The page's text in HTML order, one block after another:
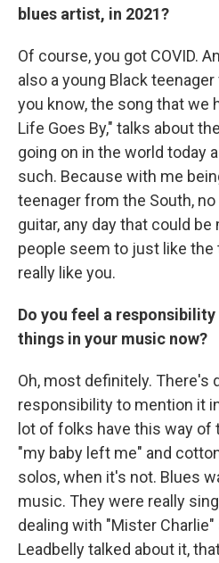
blues artist, in 2021?
Of course, you got COVID.
also a young Black
you know, the song that we
Life Goes By," talks about
going on in the world today
such. Because with me
teenager from the South,
guitar, any day that could be
people seem to just like the
really like you.
Do you feel a
things in your music now?
Oh, most definitely. There's
responsibility to mention it
lot of folks have this way of
"my baby left me" and
solos, when it's not. Blues
music. They were really
dealing with "Mister Charlie"
Leadbelly talked about it,